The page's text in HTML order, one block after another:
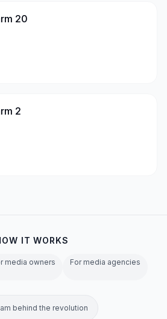
20
2
IT WORKS
media owners For media agencies
behind the revolution